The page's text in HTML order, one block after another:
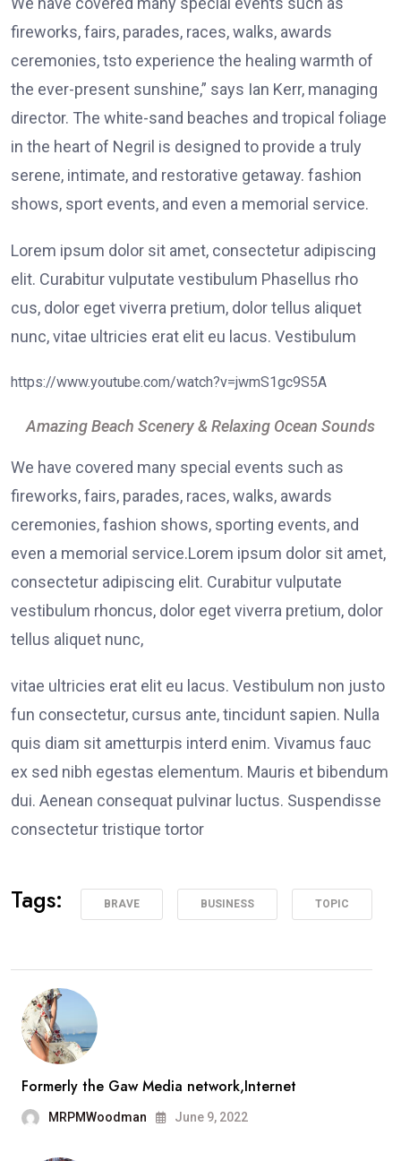
fireworks, fairs, parades, races, walks, awards
ceremonies, tsto experience the healing warmth of
the ever-present sunshine,” says Ian Kerr, managing
director. The white-sand beaches and tropical foliage
in the heart of Negril is designed to provide a truly
serene, intimate, and restorative getaway. fashion
shows, sport events, and even a memorial service.
Lorem ipsum dolor sit amet, consectetur adipiscing
elit. Curabitur vulputate vestibulum Phasellus rho
cus, dolor eget viverra pretium, dolor tellus aliquet
nunc, vitae ultricies erat elit eu lacus. Vestibulum
https://www.youtube.com/watch?v=jwmS1gc9S5A
Amazing Beach Scenery & Relaxing Ocean Sounds
We have covered many special events such as
fireworks, fairs, parades, races, walks, awards
ceremonies, fashion shows, sporting events, and
even a memorial service.Lorem ipsum dolor sit amet,
consectetur adipiscing elit. Curabitur vulputate
vestibulum rhoncus, dolor eget viverra pretium, dolor
tellus aliquet nunc,
vitae ultricies erat elit eu lacus. Vestibulum non justo
fun consectetur, cursus ante, tincidunt sapien. Nulla
quis diam sit ametturpis interd enim. Vivamus fauc
ex sed nibh egestas elementum. Mauris et bibendum
dui. Aenean consequat pulvinar luctus. Suspendisse
consectetur tristique tortor
Tags: BRAVE BUSINESS TOPIC
Formerly the Gaw Media network,Internet
MRPMWoodman June 9, 2022